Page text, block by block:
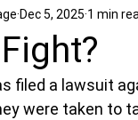
Dec 5, 2025 1 min
filed a lawsuit
were taken to